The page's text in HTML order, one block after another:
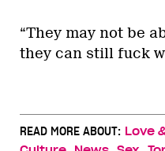
“They may not be
they can still fuck
READ MORE ABOUT: Love